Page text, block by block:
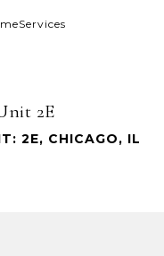
2E
2E, CHICAGO, IL